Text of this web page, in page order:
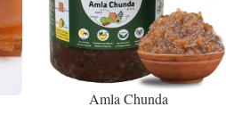
Amla Chunda